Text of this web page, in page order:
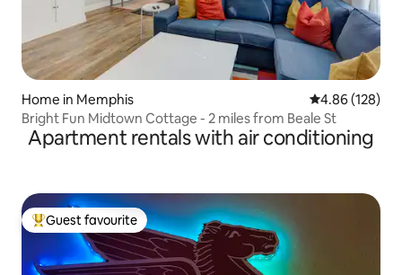
Home in Memphis 4.86 out of 5
4.86 (128)
Bright Fun Midtown Cottage - 2 miles from Beale St
Apartment rentals with air conditioning
Top guest favourite
Guest favourite